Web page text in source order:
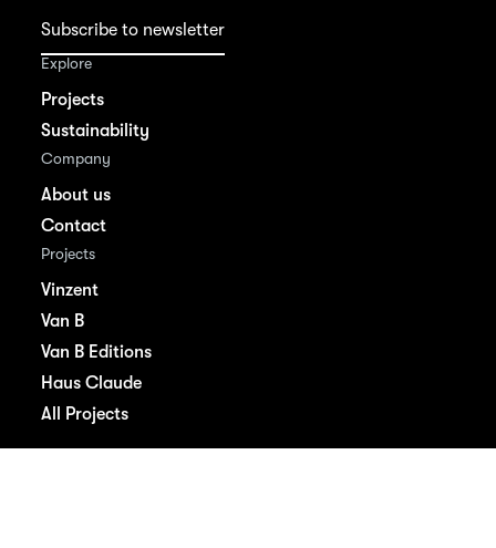
Subscribe to newsletter
Explore
Projects
Sustainability
Company
About us
Contact
Projects
Vinzent
Van B
Van B Editions
Haus Claude
All Projects